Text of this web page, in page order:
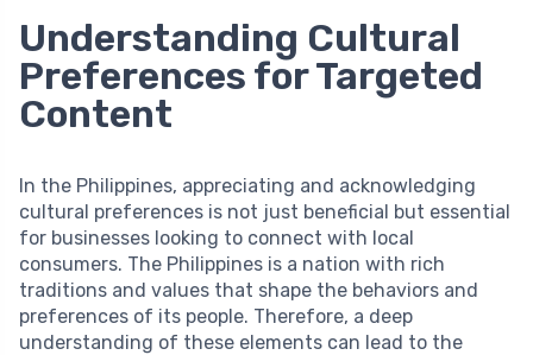
Understanding Cultural
Preferences for Targeted
Content
In the Philippines, appreciating and acknowledging
cultural preferences is not just beneficial but essential
for businesses looking to connect with local
consumers. The Philippines is a nation with rich
traditions and values that shape the behaviors and
preferences of its people. Therefore, a deep
understanding of these elements can lead to the